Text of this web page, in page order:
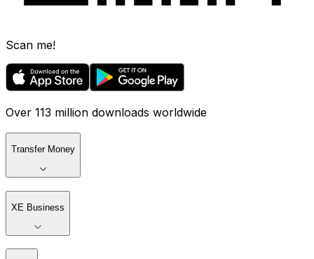
Scan me!
Over 113 million downloads worldwide
Transfer Money
XE Business